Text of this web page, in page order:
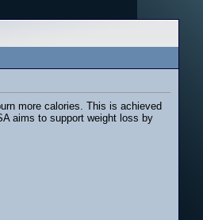
more calories. This is achieved
aims to support weight loss by